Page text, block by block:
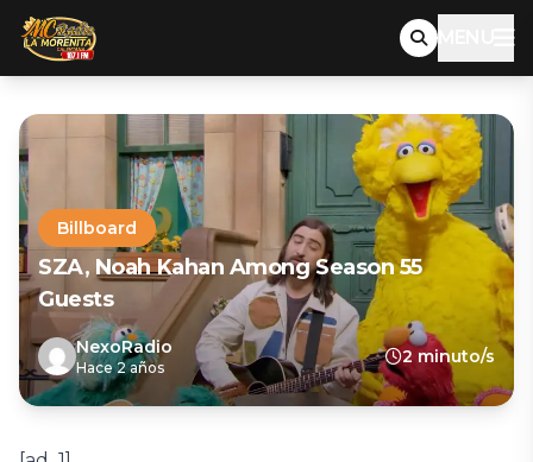
MENU
Billboard
SZA, Noah Kahan Among Season 55
Guests
NexoRadio
Hace 2 años
2 minuto/s